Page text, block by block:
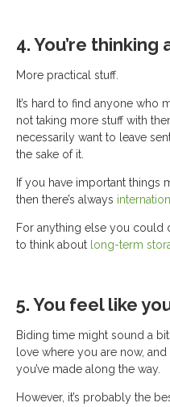
4. You’re
More practical stuff.
It’s hard to find anyone who
not taking more stuff with
necessarily want to leave
the sake of it.
If you have important things
then there’s always
For anything else you could
to think about long-term
5. You feel like
Biding time might sound a
love where you are now,
you’ve made along the way.
However, it’s probably the